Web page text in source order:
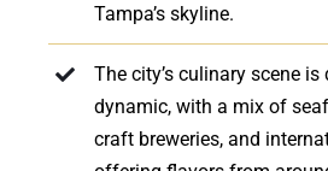
Tampa’s skyline.
The city’s culinary scene is
dynamic, with a mix of
craft breweries, and